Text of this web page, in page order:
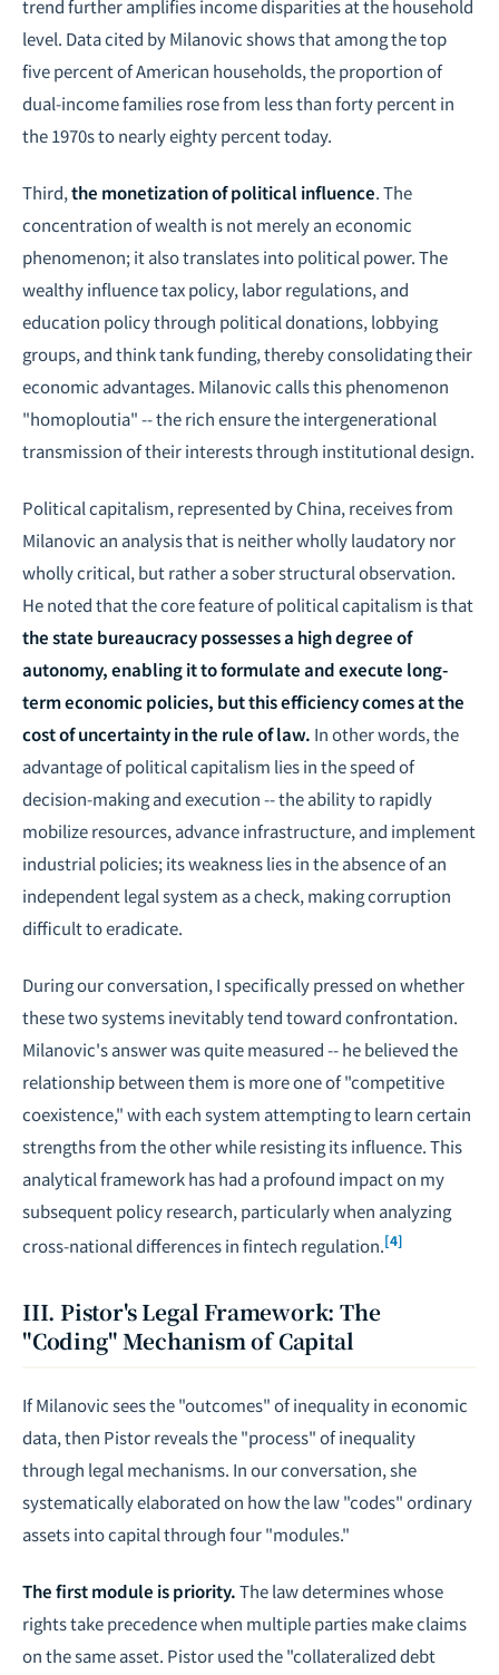
trend further amplifies income disparities at the household
level. Data cited by Milanovic shows that among the top
five percent of American households, the proportion of
dual-income families rose from less than forty percent in
the 1970s to nearly eighty percent today.
Third,the monetization of political influence. The
concentration of wealth is not merely an economic
phenomenon; it also translates into political power. The
wealthy influence tax policy, labor regulations, and
education policy through political donations, lobbying
groups, and think tank funding, thereby consolidating their
economic advantages. Milanovic calls this phenomenon
"homoploutia" -- the rich ensure the intergenerational
transmission of their interests through institutional design.
Political capitalism, represented by China, receives from
Milanovic an analysis that is neither wholly laudatory nor
wholly critical, but rather a sober structural observation.
He noted that the core feature of political capitalism is that
the state bureaucracy possesses a high degree of
autonomy, enabling it to formulate and execute long-
term economic policies, but this efficiency comes at the
cost of uncertainty in the rule of law. In other words, the
advantage of political capitalism lies in the speed of
decision-making and execution -- the ability to rapidly
mobilize resources, advance infrastructure, and implement
industrial policies; its weakness lies in the absence of an
independent legal system as a check, making corruption
difficult to eradicate.
During our conversation, I specifically pressed on whether
these two systems inevitably tend toward confrontation.
Milanovic's answer was quite measured -- he believed the
relationship between them is more one of "competitive
coexistence," with each system attempting to learn certain
strengths from the other while resisting its influence. This
analytical framework has had a profound impact on my
subsequent policy research, particularly when analyzing
cross-national differences infintech regulation.[4]
III. Pistor's Legal Framework: The
"Coding" Mechanism of Capital
If Milanovic sees the "outcomes" of inequality in economic
data, then Pistor reveals the "process" of inequality
through legal mechanisms. In our conversation, she
systematically elaborated on how the law "codes" ordinary
assets into capital through four "modules."
The first module is priority.The law determines whose
rights take precedence when multiple parties make claims
on the same asset. Pistor used the "collateralized debt